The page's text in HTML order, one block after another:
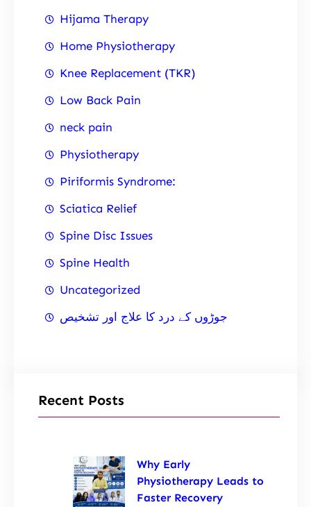
Hijama Therapy
Home Physiotherapy
Knee Replacement (TKR)
Low Back Pain
neck pain
Physiotherapy
Piriformis Syndrome:
Sciatica Relief
Spine Disc Issues
Spine Health
Uncategorized
جوڑوں کے درد کا علاج اور تشخیص
Recent Posts
Why Early
Physiotherapy Leads to
Faster Recovery